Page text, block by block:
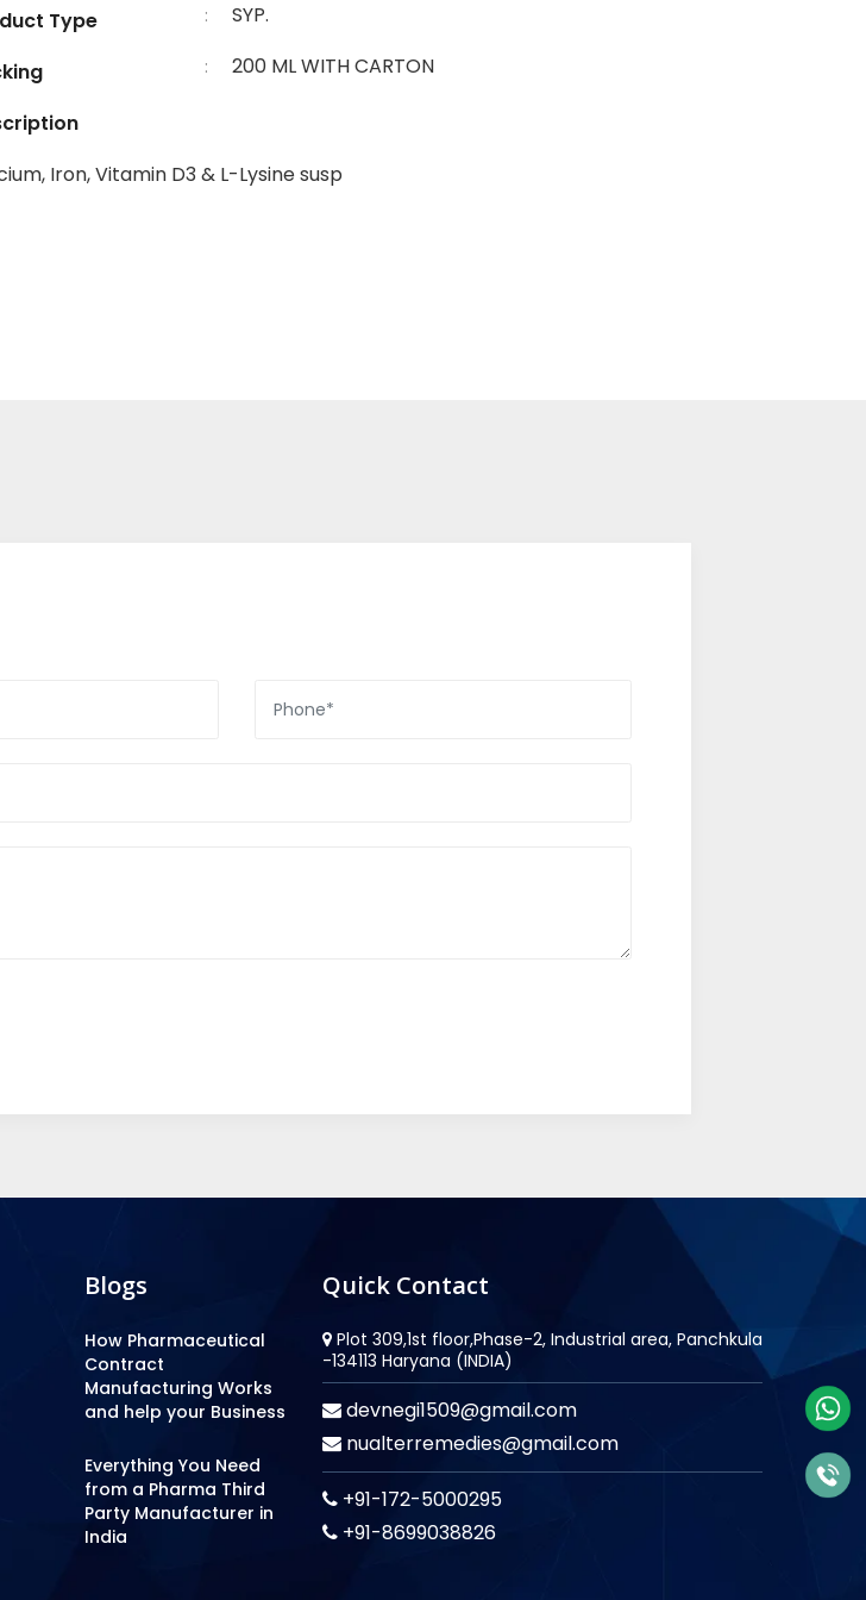
Type : SYP.
: 200 ML WITH CARTON
Iron, Vitamin D3 & L-Lysine susp
Blogs
How Pharmaceutical
Contract
Manufacturing Works
and help your Business
Everything You Need
from a Pharma Third
Party Manufacturer in
India
Quick Contact
Plot 309,1st floor,Phase-2, Industrial area, Panchkula
-134113 Haryana (INDIA)
devnegi1509@gmail.com
nualterremedies@gmail.com
+91-172-5000295
+91-8699038826